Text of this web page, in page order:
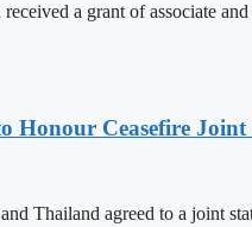
a grant of associate
Ceasefire
Thailand agreed to a joint